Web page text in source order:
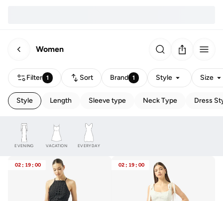
Women
Filter 1 Sort Brand 1 Style Size
Style Length Sleeve type Neck Type Dress
EVENING VACATION EVERYDAY
02 : 19 : 00 02 : 19 : 00